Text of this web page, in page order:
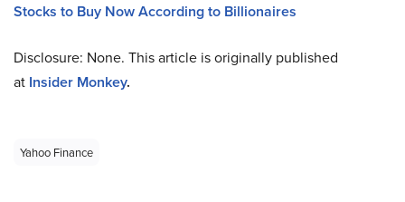
Stocks to Buy Now According to Billionaires
Disclosure: None. This article is originally published
at Insider Monkey.
Yahoo Finance